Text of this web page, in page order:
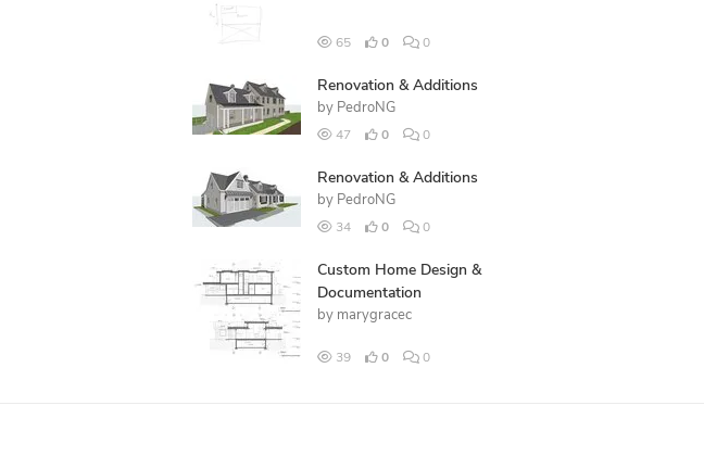
65 0 0
Renovation & Additions
by PedroNG
47 0 0
Renovation & Additions
by PedroNG
34 0 0
Custom Home Design &
Documentation
by marygracec
39 0 0